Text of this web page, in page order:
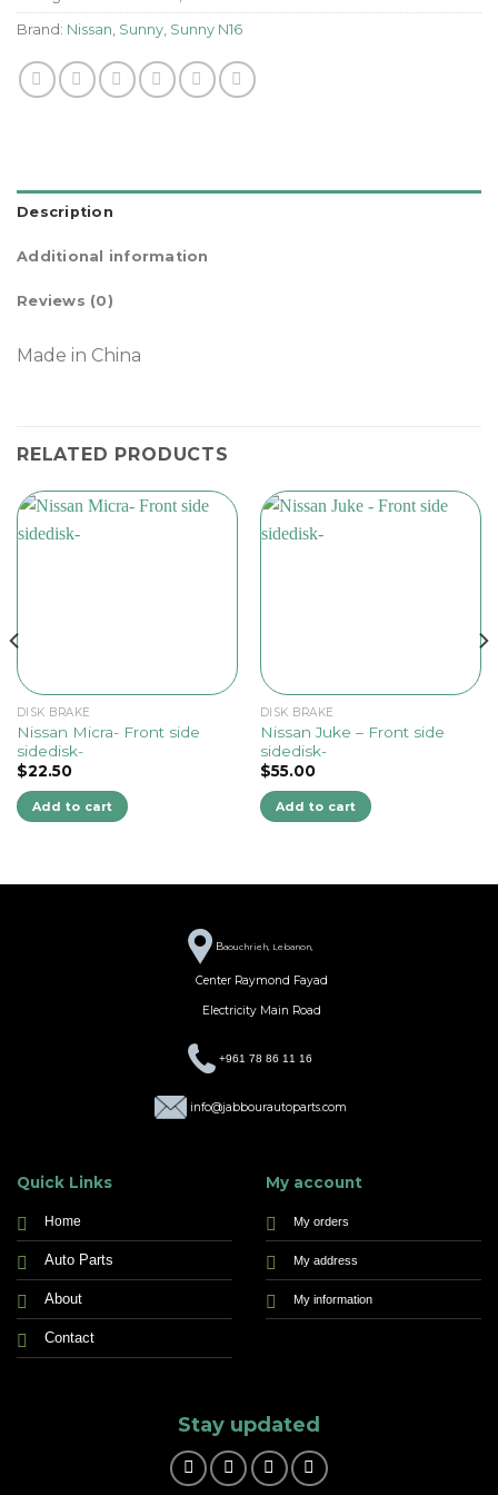
Brand: Nissan, Sunny, Sunny N16
Description
Additional information
Reviews (0)
Made in China
RELATED PRODUCTS
DISK BRAKE
Nissan Micra- Front side
sidedisk-
$22.50
Add to cart
DISK BRAKE
Nissan Juke – Front side
sidedisk-
$55.00
Add to cart
Baouchrieh, Lebanon,
Center Raymond Fayad
Electricity Main Road
+961 78 86 11 16
info@jabbourautoparts.com
Quick Links
Home
Auto Parts
About
Contact
My account
My orders
My address
My information
Stay updated